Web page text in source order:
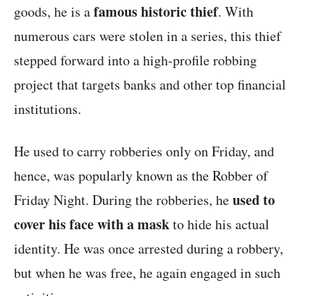
goods, he is afamous historic thief. With
numerous cars were stolen in a series, this thief
stepped forward into a high-profile robbing
project that targets banks and other top financial
institutions.
He used to carry robberies only on Friday, and
hence, was popularly known as the Robber of
Friday Night. During the robberies, heused to
cover his face with a maskto hide his actual
identity. He was once arrested during a robbery,
but when he was free, he again engaged in such